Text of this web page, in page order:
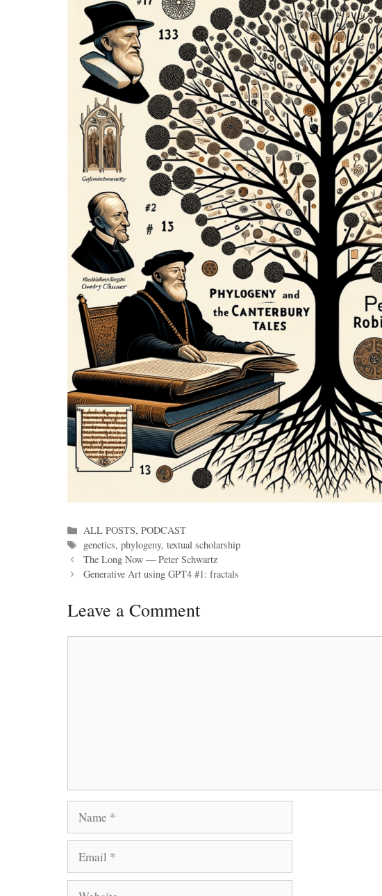
Categories
ALL POSTS,PODCAST
Tags
genetics,phylogeny,textual scholarship
The Long Now — Peter Schwartz
Generative Art using GPT4 #1: fractals
Leave a Comment